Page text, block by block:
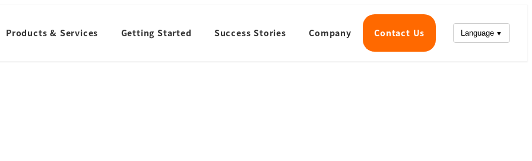
Products & Services Getting Started Success Stories Company Contact Us Language